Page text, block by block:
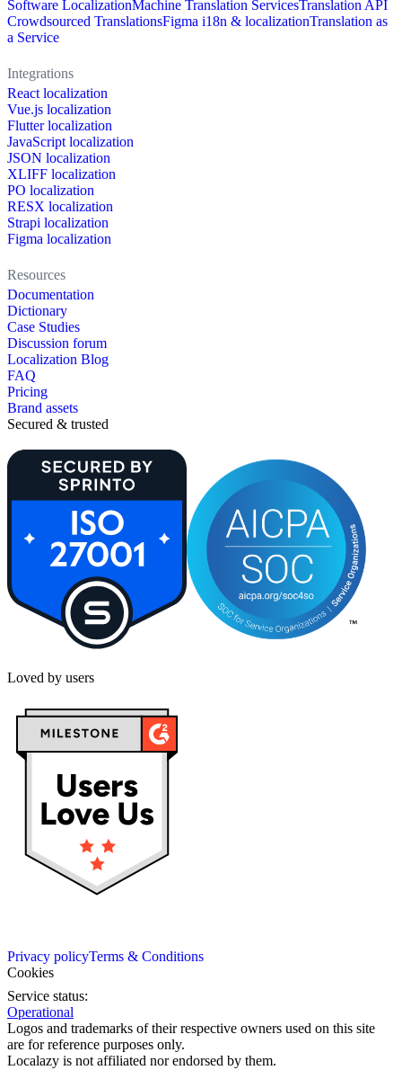
Software LocalizationMachine Translation ServicesTranslation API
Crowdsourced TranslationsFigma i18n & localizationTranslation as
a Service
Integrations
React localization
Vue.js localization
Flutter localization
JavaScript localization
JSON localization
XLIFF localization
PO localization
RESX localization
Strapi localization
Figma localization
Resources
Documentation
Dictionary
Case Studies
Discussion forum
Localization Blog
FAQ
Pricing
Brand assets
Secured & trusted
Loved by users
Privacy policyTerms & Conditions
Cookies
Service status:
Operational
Logos and trademarks of their respective owners used on this site
are for reference purposes only.
Localazy is not affiliated nor endorsed by them.